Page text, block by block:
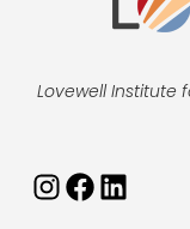
Lovewell Institute
Instagram
Facebook
LinkedIn